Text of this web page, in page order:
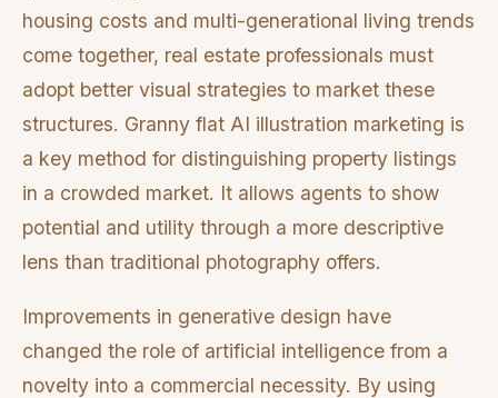
housing costs and multi-generational living trends
come together, real estate professionals must
adopt better visual strategies to market these
structures. Granny flat AI illustration marketing is
a key method for distinguishing property listings
in a crowded market. It allows agents to show
potential and utility through a more descriptive
lens than traditional photography offers.
Improvements in generative design have
changed the role of artificial intelligence from a
novelty into a commercial necessity. By using